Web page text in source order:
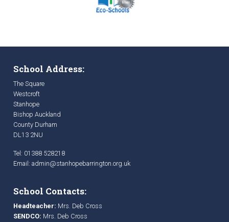
School Address:
The Square
Westcroft
Stanhope
Bishop Auckland
County Durham
DL13 2NU
Tel: 01388 528218
Email: admin@stanhopebarrington.org.uk
School Contacts:
Headteacher: Mrs. Deb Cross
SENDCO: Mrs. Deb Cross